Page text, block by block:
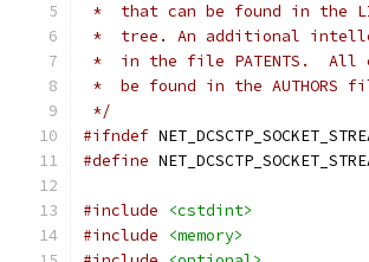
*  that can be found in the
*  tree. An additional
*  in the file PATENTS.  All
*  be found in the
*/
#ifndef
#define
#include
<cstdint>
#include
<memory>